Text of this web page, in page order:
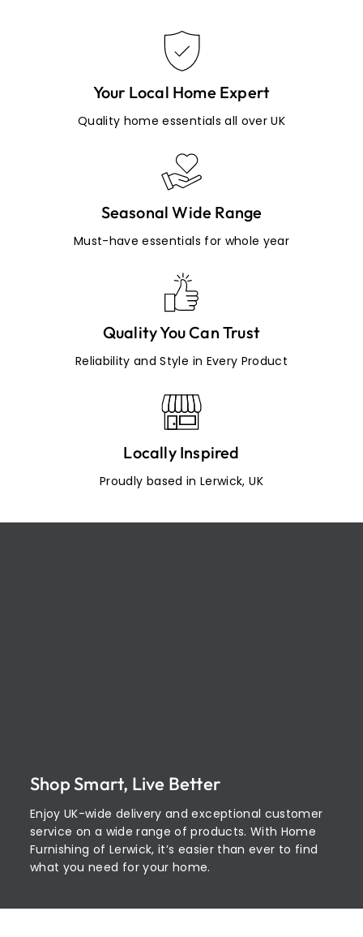
Your Local Home Expert
Quality home essentials all over UK
Seasonal Wide Range
Must-have essentials for whole year
Quality You Can Trust
Reliability and Style in Every Product
Locally Inspired
Proudly based in Lerwick, UK
Shop Smart, Live Better
Enjoy UK-wide delivery and exceptional customer
service on a wide range of products. With Home
Furnishing of Lerwick, it’s easier than ever to find
what you need for your home.